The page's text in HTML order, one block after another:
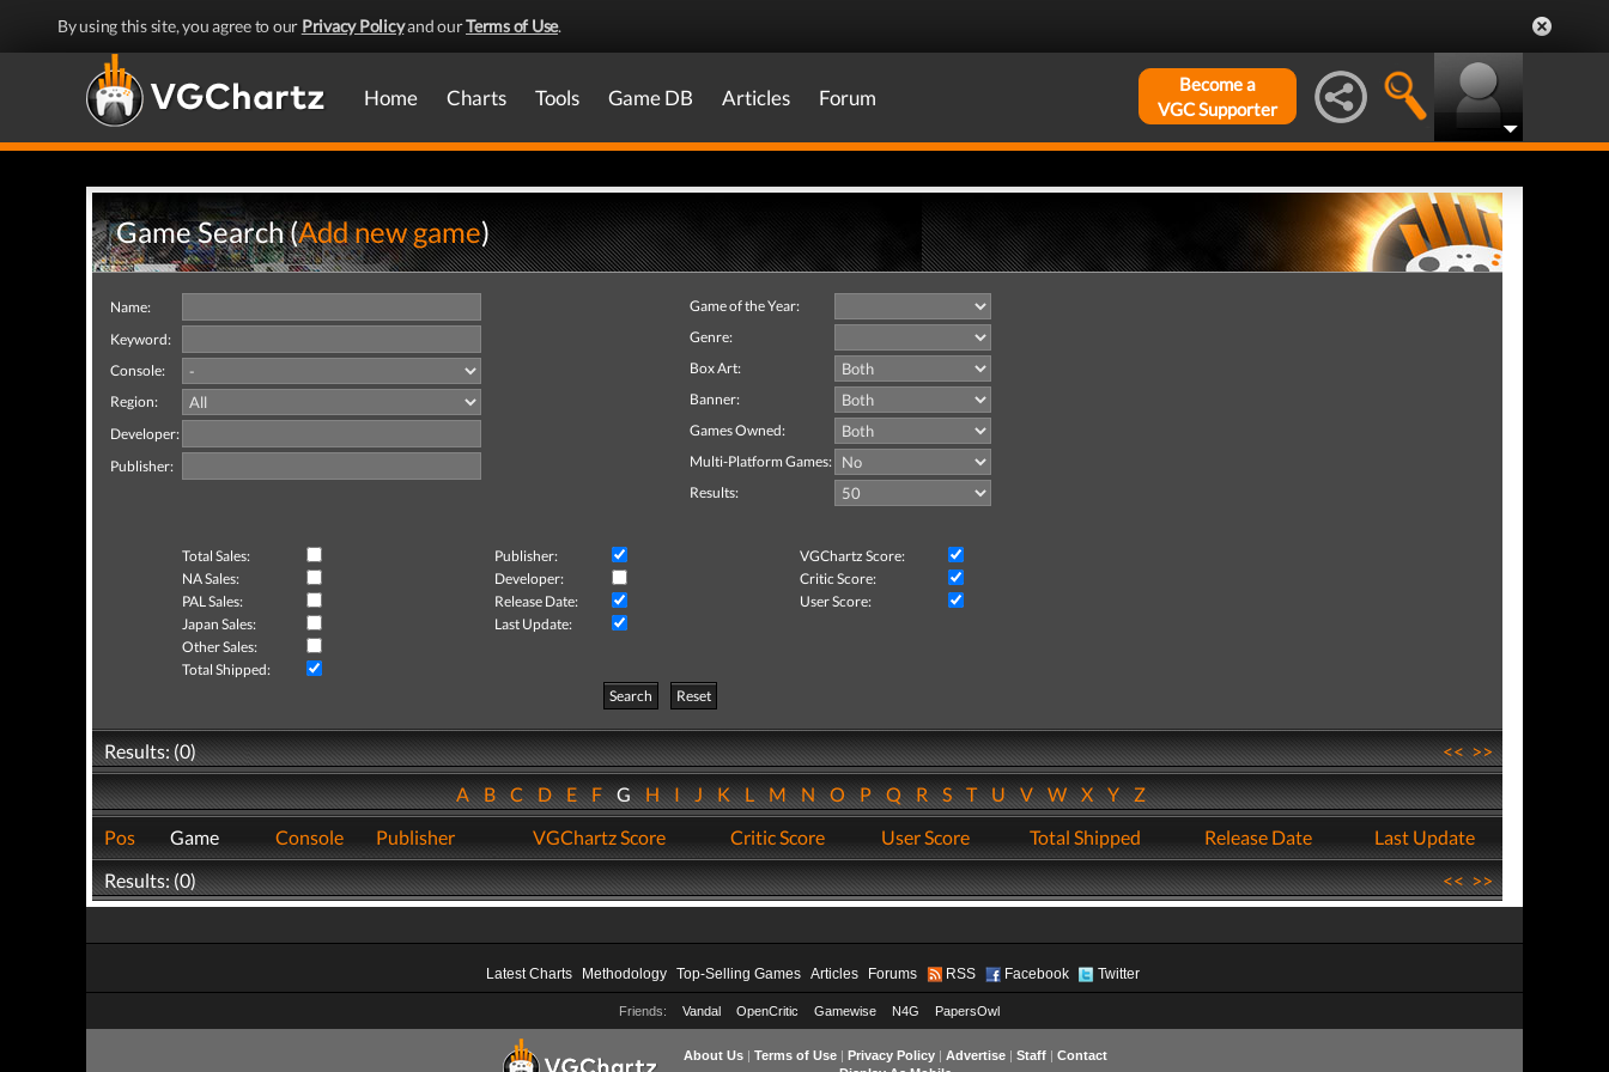
By using this site, you agree to our Privacy Policyand ourTerms of Use.
Home Charts Tools Game DB Articles Forum
Become a
VGC Supporter
Game Search (Add new game)
Name:
Keyword:
Console:
Region:
Developer:
Publisher:
Game of the Year:
Genre:
Box Art:
Banner:
Games Owned:
Multi-Platform Games:
Results:
Total Sales: Publisher:
VGChartz Score:
NA Sales:
Developer:
Critic Score:
PAL Sales:
Release Date:
User Score:
Japan Sales:
Last Update:
Other Sales:
Total Shipped:
Search
Reset
Results: (0) <<>>
ABCDEFGHIJKLMNOPQRSTUVWXYZ
Pos
Game Console Publisher VGChartz Score Critic Score User Score Total Shipped Release Date
Last Update
Results: (0)
<<>>
Latest Charts Methodology Top-Selling Games Articles Forums RSS Facebook Twitter
Friends: Vandal OpenCritic Gamewise N4G PapersOwl
About Us| Terms of Use| Privacy Policy| Advertise| Staff| Contact